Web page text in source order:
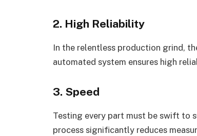
2. High Reliability
In the relentless production grind,
automated system ensures high
3. Speed
Testing every part must be swift to
process significantly reduces